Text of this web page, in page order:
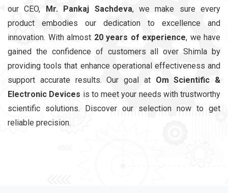
our CEO, Mr. Pankaj Sachdeva, we make sure every
product embodies our dedication to excellence and
innovation. With almost 20 years of experience, we have
gained the confidence of customers all over Shimla by
providing tools that enhance operational effectiveness and
support accurate results. Our goal at Om Scientific &
Electronic Devices is to meet your needs with trustworthy
scientific solutions. Discover our selection now to get
reliable precision.